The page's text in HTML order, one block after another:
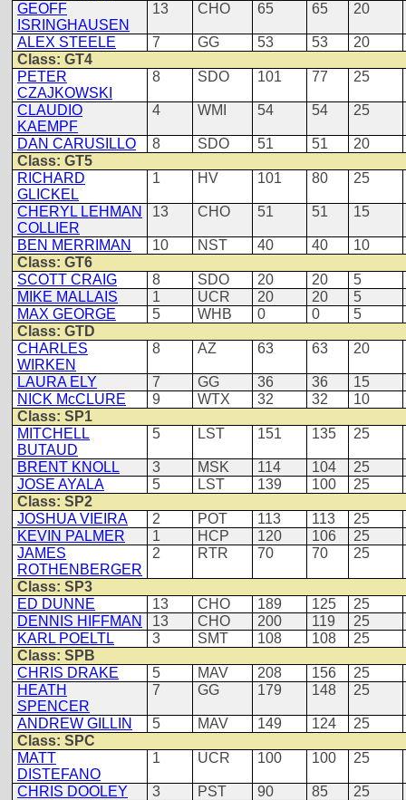
GEOFF
ISRINGHAUSEN
13 CHO 65 65 20
ALEX STEELE 7 GG 53 53
20
Class: GT4
PETER
CZAJKOWSKI
8 SDO 101 77 25
CLAUDIO
KAEMPF
4 WMI 54 54 25
DAN CARUSILLO 8 SDO 51 51
20
Class: GT5
RICHARD
GLICKEL
1 HV 101 80 25
CHERYL LEHMAN
COLLIER
13 CHO 51 51 15
BEN MERRIMAN 10 NST 40 40
10
Class: GT6
SCOTT CRAIG
8 SDO 20 20
5
MIKE MALLAIS
1 UCR 20 20
5
MAX GEORGE
5 WHB 0 0
5
Class: GTD
CHARLES
WIRKEN
8 AZ 63 63 20
LAURA ELY 7 GG 36 36
15
NICK McCLURE
9 WTX 32 32
10
Class: SP1
MITCHELL
BUTAUD
5 LST 151 135 25
BRENT KNOLL 3 MSK 114 104
25
JOSE AYALA
5 LST 139 100
25
Class: SP2
JOSHUA VIEIRA
2 POT 113 113
25
KEVIN PALMER
1 HCP 120 106
25
JAMES
ROTHENBERGER
2 RTR 70 70 25
Class: SP3
ED DUNNE
13 CHO 189 125
25
DENNIS HIFFMAN
13 CHO 200 119
25
KARL POELTL
3 SMT 108 108
25
Class: SPB
CHRIS DRAKE
5 MAV 208 156
25
HEATH
SPENCER
7 GG 179 148 25
ANDREW GILLIN 5 MAV 149 124
25
Class: SPC
MATT
DISTEFANO
1 UCR 100 100 25
CHRIS DOOLEY 3 PST 90 85
25